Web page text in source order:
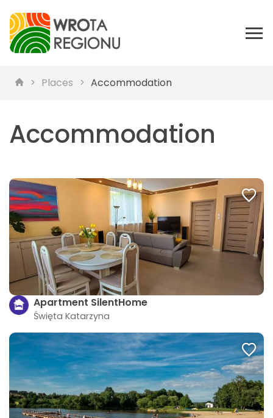
Places Accommodation
Accommodation
Apartment SilentHome
Święta Katarzyna